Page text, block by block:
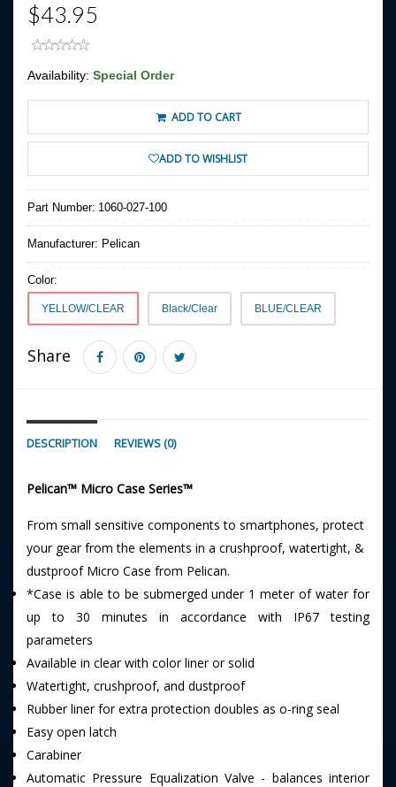
$43.95
Availability: Special Order
ADD TO CART
ADD TO WISHLIST
Part Number: 1060-027-100
Manufacturer: Pelican
Color:
YELLOW/CLEAR Black/Clear BLUE/CLEAR
Share
DESCRIPTION REVIEWS (0)
Pelican™ Micro Case Series™
From small sensitive components to smartphones, protect
your gear from the elements in a crushproof, watertight, &
dustproof Micro Case from Pelican.
*Case is able to be submerged under 1 meter of water for
up to 30 minutes in accordance with IP67 testing
parameters
Available in clear with color liner or solid
Watertight, crushproof, and dustproof
Rubber liner for extra protection doubles as o-ring seal
Easy open latch
Carabiner
Automatic Pressure Equalization Valve - balances interior